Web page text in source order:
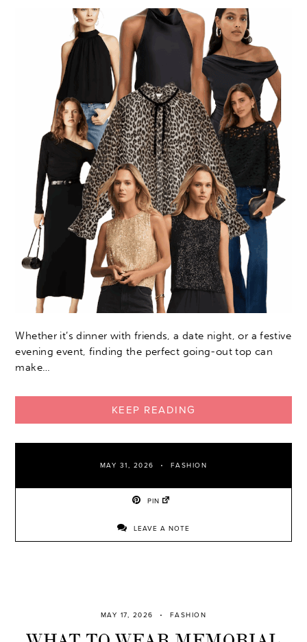
Whether it’s dinner with friends, a date night, or a festive
evening event, finding the perfect going-out top can
make…
KEEP READING
MAY 31, 2026 FASHION
PIN
LEAVE A NOTE
MAY 17, 2026 FASHION